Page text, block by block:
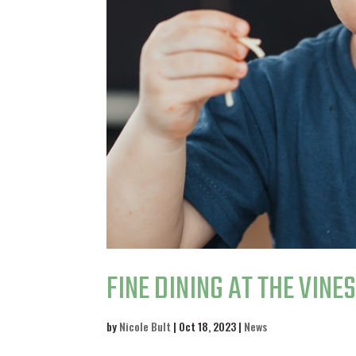
FINE DINING AT THE VINES
byNicole Bult | Oct 18, 2023| News